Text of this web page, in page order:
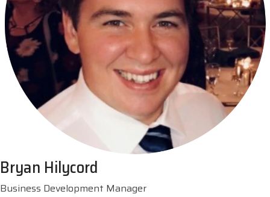
Bryan Hilycord
Business Development Manager